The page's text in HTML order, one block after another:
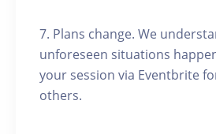
7. Plans change. We
unforeseen situations
your session via Eventbrite
others.